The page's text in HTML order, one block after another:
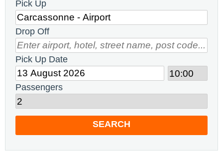
Pick Up
Drop Off
Pick Up Date
Passengers
SEARCH